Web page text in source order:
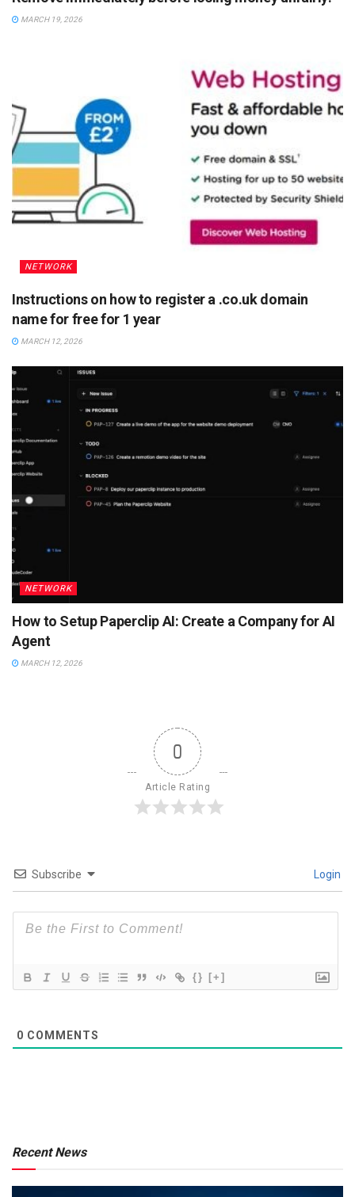
MARCH 19, 2026
NETWORK
Instructions on how to register a .co.uk domain
name for free for 1 year
MARCH 12, 2026
NETWORK
How to Setup Paperclip AI: Create a Company for AI
Agent
MARCH 12, 2026
0
Article Rating
Subscribe Login
{} [+]
0 COMMENTS
Recent News